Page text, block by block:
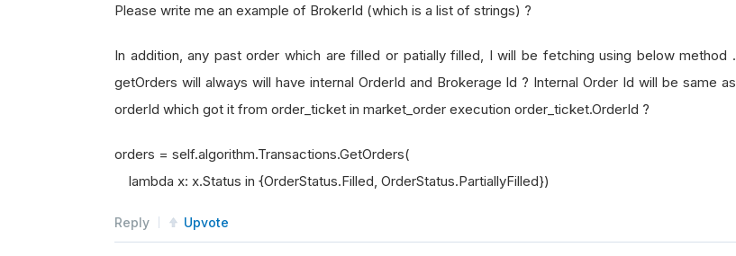
Please write me an example of BrokerId (which is a list of strings) ?
In addition, any past order which are filled or patially filled, I will be fetching using below method .
getOrders will always will have internal OrderId and Brokerage Id ? Internal Order Id will be same as
orderId which got it from order_ticket in market_order execution order_ticket.OrderId ?
orders = self.algorithm.Transactions.GetOrders(
lambda x: x.Status in {OrderStatus.Filled, OrderStatus.PartiallyFilled})
Reply Upvote